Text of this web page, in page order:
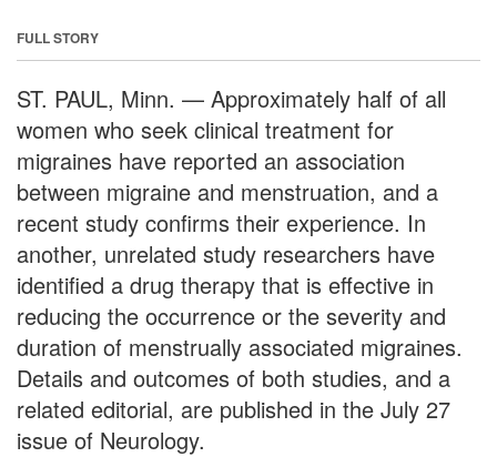
FULL STORY
ST. PAUL, Minn. — Approximately half of all
women who seek clinical treatment for
migraines have reported an association
between migraine and menstruation, and a
recent study confirms their experience. In
another, unrelated study researchers have
identified a drug therapy that is effective in
reducing the occurrence or the severity and
duration of menstrually associated migraines.
Details and outcomes of both studies, and a
related editorial, are published in the July 27
issue of Neurology.